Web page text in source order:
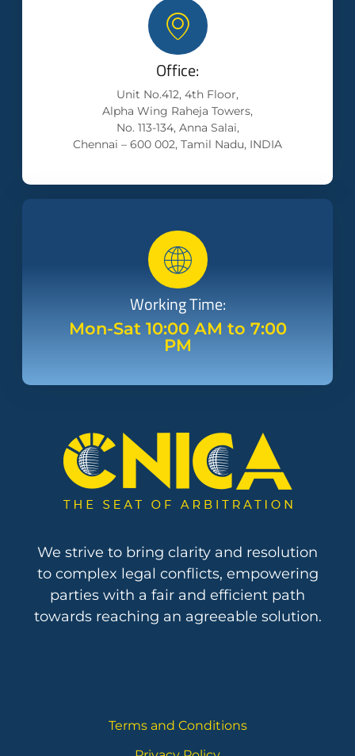
Office:
Unit No.412, 4th Floor,
Alpha Wing Raheja Towers,
No. 113-134, Anna Salai,
Chennai – 600 002, Tamil Nadu, INDIA
Working Time:
Mon-Sat 10:00 AM to 7:00
PM
We strive to bring clarity and resolution
to complex legal conflicts, empowering
parties with a fair and efficient path
towards reaching an agreeable solution.
Terms and Conditions